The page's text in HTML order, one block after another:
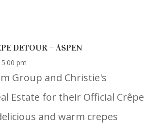
DETOUR – ASPEN
5:00 pm
Group and Christie's
Estate for their Official Crêpe
and warm crepes